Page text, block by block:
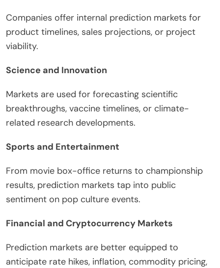
Companies offer internal prediction markets for
product timelines, sales projections, or project
viability.
Science and Innovation
Markets are used for forecasting scientific
breakthroughs, vaccine timelines, or climate-
related research developments.
Sports and Entertainment
From movie box-office returns to championship
results, prediction markets tap into public
sentiment on pop culture events.
Financial and Cryptocurrency Markets
Prediction markets are better equipped to
anticipate rate hikes, inflation, commodity pricing,